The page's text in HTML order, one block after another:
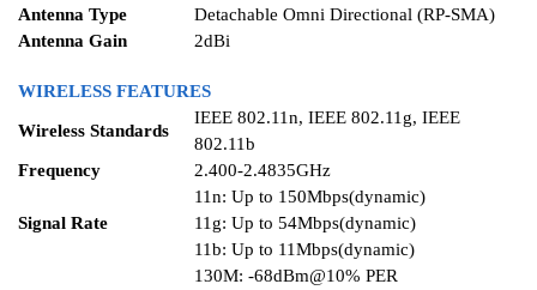
Antenna Type
Detachable Omni Directional (RP-SMA)
Antenna Gain
2dBi
WIRELESS FEATURES
Wireless Standards
IEEE 802.11n, IEEE 802.11g, IEEE
802.11b
Frequency
2.400-2.4835GHz
Signal Rate
11n: Up to 150Mbps(dynamic)
11g: Up to 54Mbps(dynamic)
11b: Up to 11Mbps(dynamic)
130M: -68dBm@10% PER